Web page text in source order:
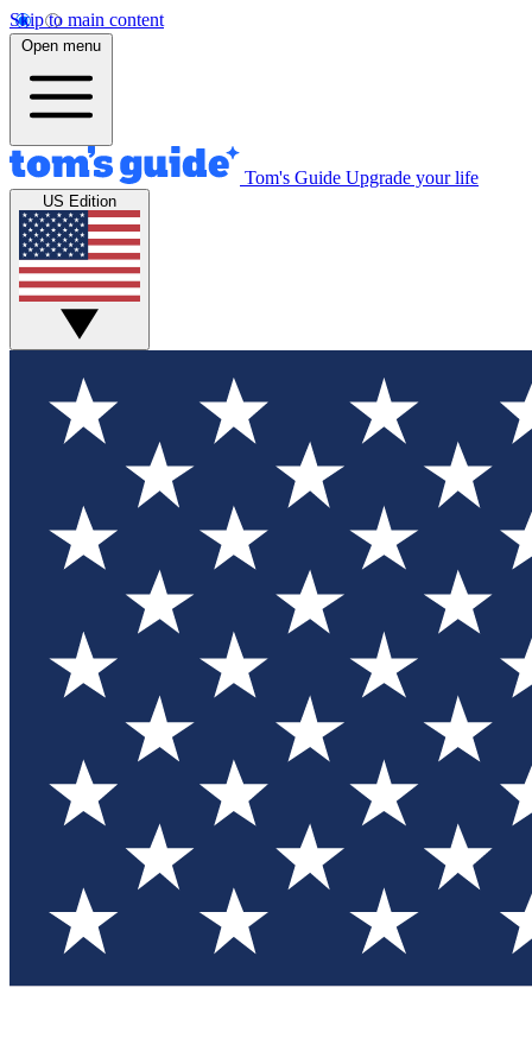
Skip to main content
Open menu
Tom's Guide Upgrade your life
US Edition